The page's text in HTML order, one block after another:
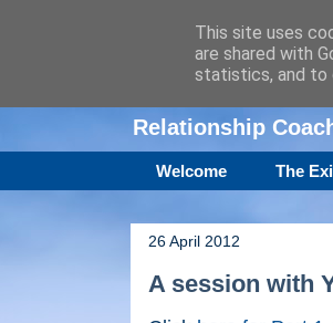
Amanda
Relationship
Welcome The
26 April 2012
A session with
This site uses
are shared with
statistics, and to